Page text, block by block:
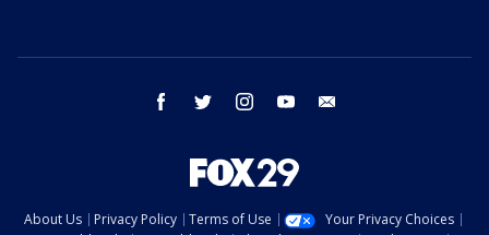
facebook twitter instagram youtube
About Us Privacy Policy Terms of Use
Your Privacy Choices